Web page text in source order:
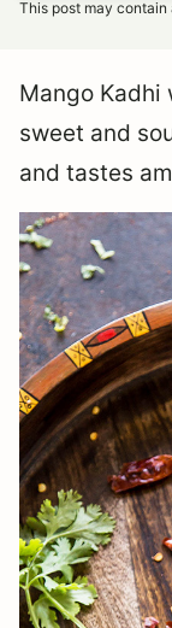
This post may
Mango Kadhi
sweet and
and tastes